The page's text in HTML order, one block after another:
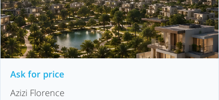
Ask for price
Azizi Florence